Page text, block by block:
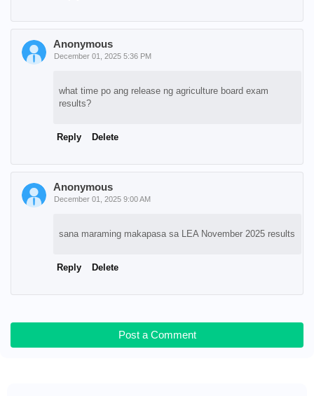
Anonymous
December 01, 2025 9:00 AM
sana maraming makapasa sa LEA November 2025 results
Reply Delete
Anonymous
December 01, 2025 5:36 PM
what time po ang release ng agriculture board exam
results?
Reply Delete
Post a Comment